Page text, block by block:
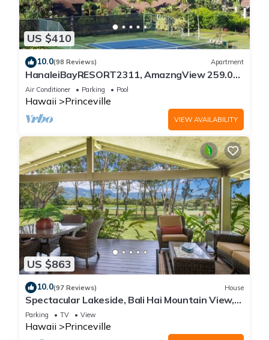
US $410
10.0(98 Reviews) Apartment
HanaleiBayRESORT2311, AmazngView 259.00
8/12-21 BlowOutSale BeachFront 10Star!
Air Conditioner Parking Pool
Hawaii Princeville
VIEW AVAILABILITY
US $863
10.0(97 Reviews) House
Spectacular Lakeside, Bali Hai Mountain View,
Fairway Home
Parking TV View
Hawaii Princeville